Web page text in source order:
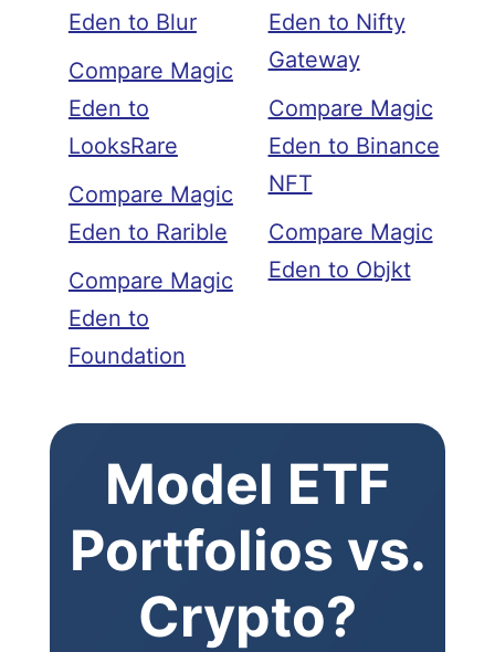
Eden to Blur
Compare Magic
Eden to
LooksRare
Compare Magic
Eden to Rarible
Compare Magic
Eden to
Foundation
Eden to Nifty
Gateway
Compare Magic
Eden to Binance
NFT
Compare Magic
Eden to Objkt
Model ETF
Portfolios vs.
Crypto?